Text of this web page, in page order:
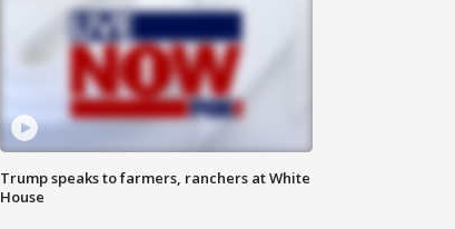
Trump speaks to farmers, ranchers at White
House